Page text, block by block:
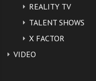
REALITY TV
TALENT SHOWS
X FACTOR
VIDEO